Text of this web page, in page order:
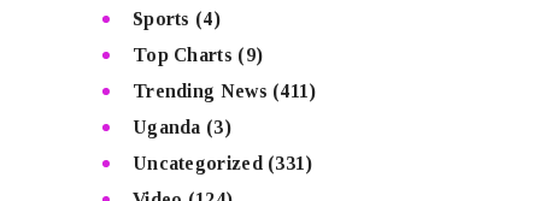
Sports (4)
Top Charts (9)
Trending News (411)
Uganda (3)
Uncategorized (331)